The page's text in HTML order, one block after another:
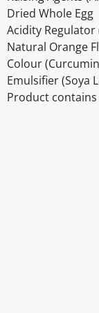
Dried Whole Egg
Acidity
Natural Orange
Colour
Emulsifier (Soya
Product contains